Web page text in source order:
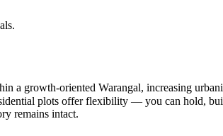
a growth-oriented Warangal, increasing
plots offer flexibility — you can hold,
remains intact.